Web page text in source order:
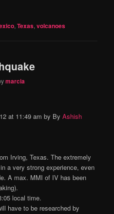
,Texas,volcanoes
marcia
at 11:49 am by ByAshish
Irving, Texas. The extremely
a very strong experience, even
A max. MMI of IV has been
local time.
have to be researched by